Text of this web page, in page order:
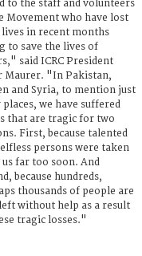
to the staff and volunteers
Movement who have lost
in recent months
to save the lives of
said ICRC President
Maurer. "In Pakistan,
and Syria, to mention just
places, we have suffered
that are tragic for two
First, because talented
persons were taken
far too soon. And
because hundreds,
thousands of people are
without help as a result
tragic losses."